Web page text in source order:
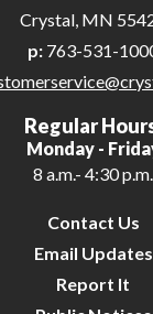
Crystal, MN
p: 763-531-
Regular
Monday -
8 a.m.- 4:30 p.m.
Contact Us
Email Updates
Report It